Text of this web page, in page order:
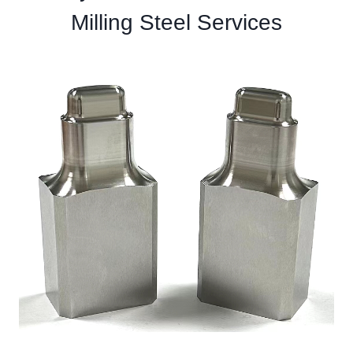
Milling Steel Services